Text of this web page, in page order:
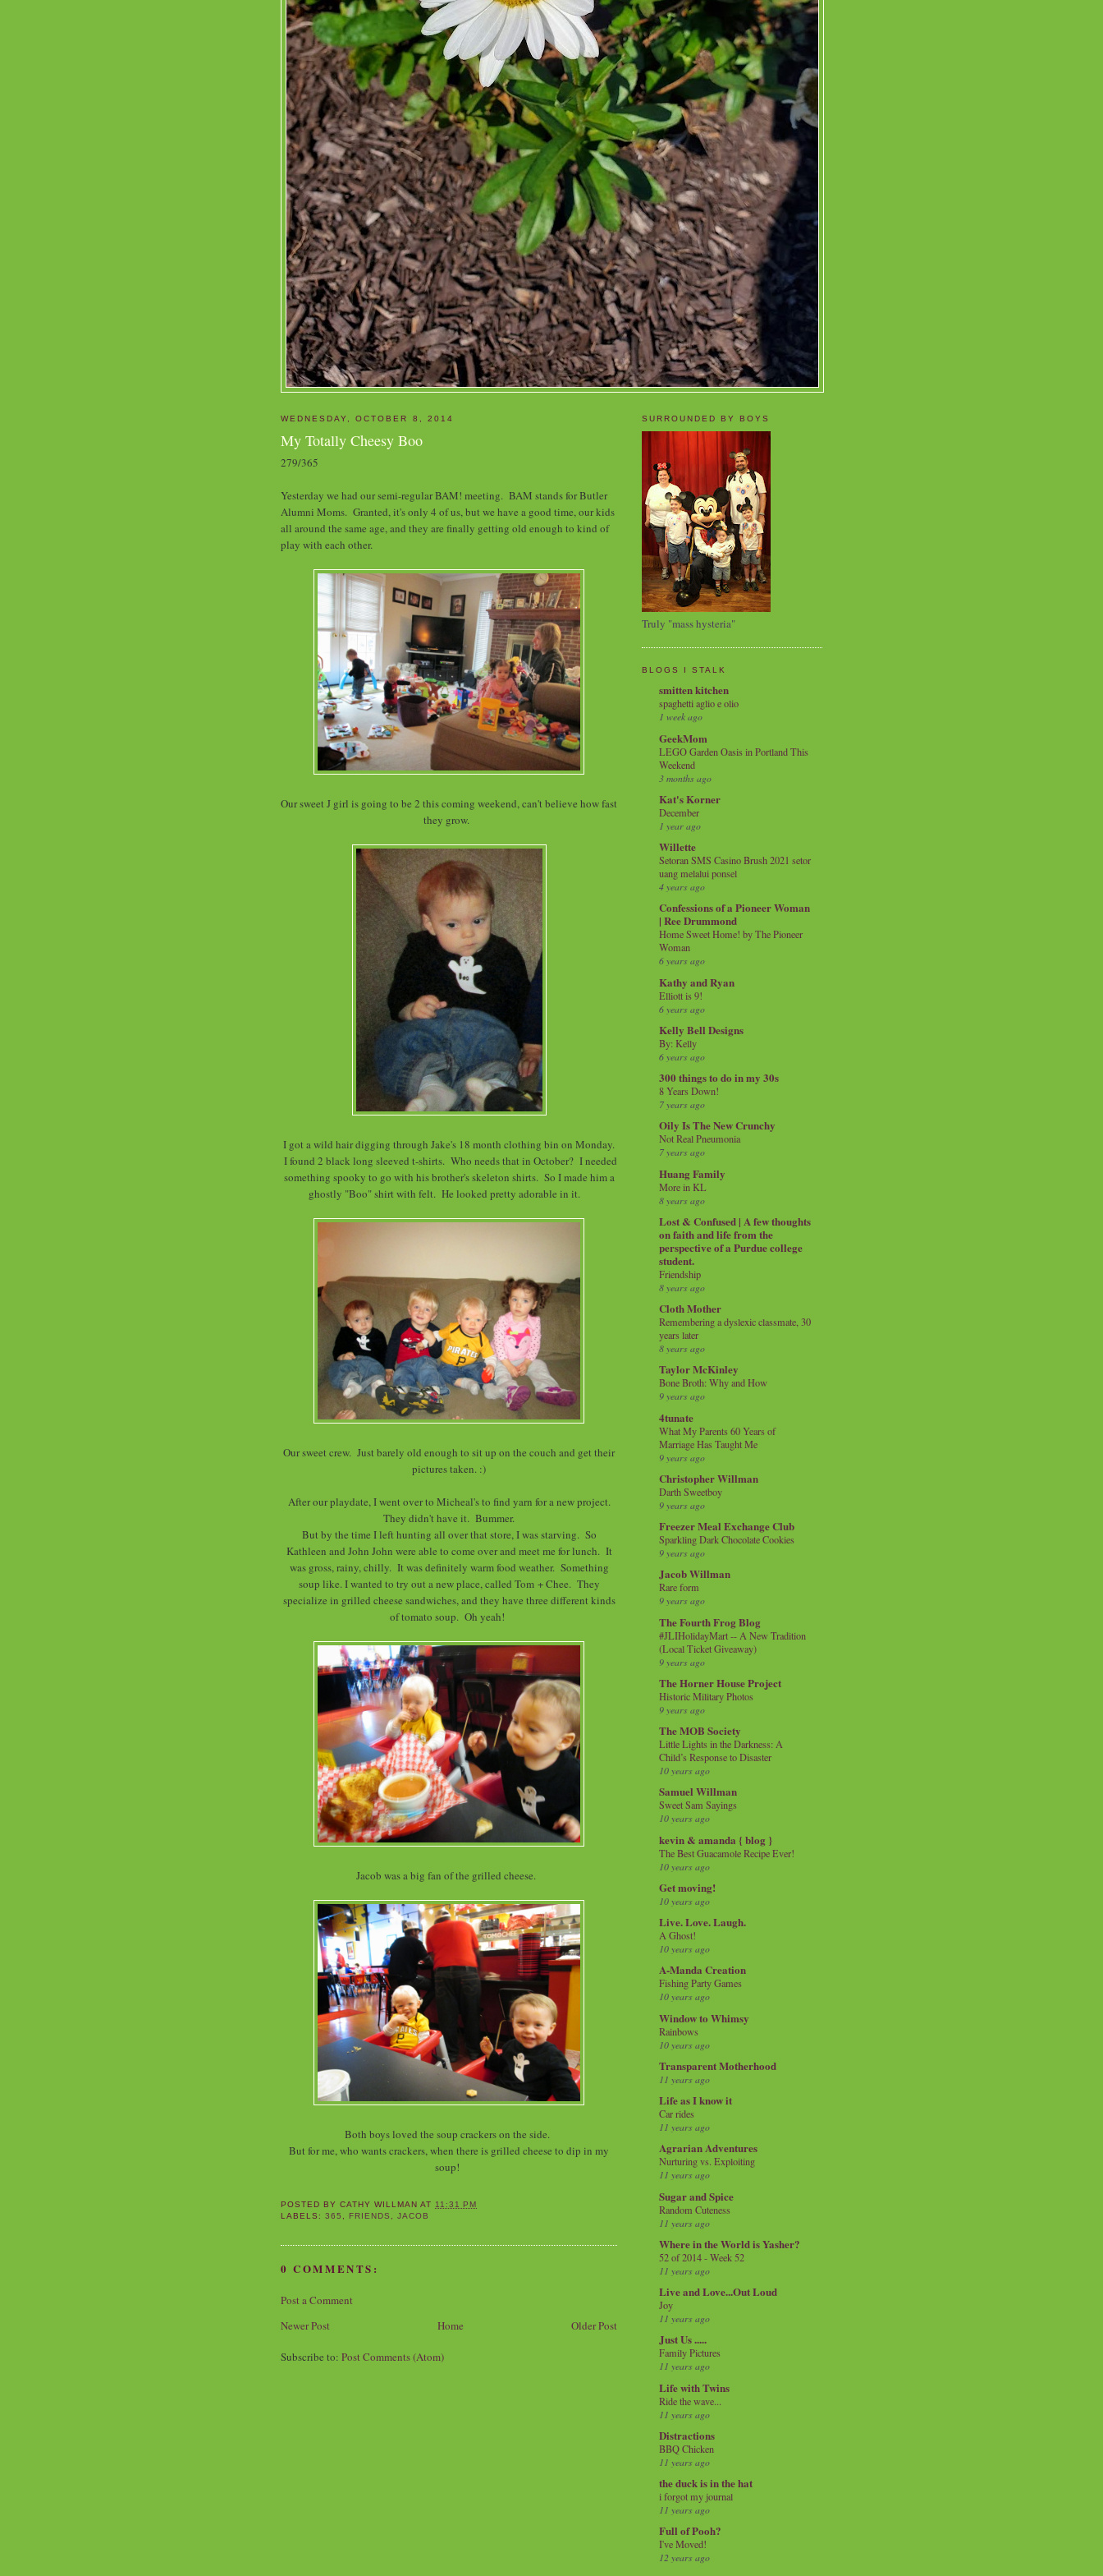
WEDNESDAY, OCTOBER 8, 2014
My Totally Cheesy Boo
279/365
Yesterday we had our semi-regular BAM! meeting. BAM stands for Butler
Alumni Moms. Granted, it's only 4 of us, but we have a good time, our kids
all around the same age, and they are finally getting old enough to kind of
play with each other.
Our sweet J girl is going to be 2 this coming weekend, can't believe how fast
they grow.
I got a wild hair digging through Jake's 18 month clothing bin on Monday.
I found 2 black long sleeved t-shirts. Who needs that in October? I needed
something spooky to go with his brother's skeleton shirts. So I made him a
ghostly "Boo" shirt with felt. He looked pretty adorable in it.
Our sweet crew. Just barely old enough to sit up on the couch and get their
pictures taken. :)
After our playdate, I went over to Micheal's to find yarn for a new project.
They didn't have it. Bummer.
But by the time I left hunting all over that store, I was starving. So
Kathleen and John John were able to come over and meet me for lunch. It
was gross, rainy, chilly. It was definitely warm food weather. Something
soup like. I wanted to try out a new place, called Tom + Chee. They
specialize in grilled cheese sandwiches, and they have three different kinds
of tomato soup. Oh yeah!
Jacob was a big fan of the grilled cheese.
Both boys loved the soup crackers on the side.
But for me, who wants crackers, when there is grilled cheese to dip in my
soup!
POSTED BYCATHY WILLMAN AT11:31 PM
LABELS:365 , FRIENDS ,JACOB
0 COMMENTS:
Post a Comment
Newer Post
Older Post
Home
Subscribe to: Post Comments (Atom)
SURROUNDED BY BOYS
Truly "mass hysteria"
BLOGS I STALK
smitten kitchen
spaghetti aglio e olio
1 week ago
GeekMom
LEGO Garden Oasis in Portland This
Weekend
3 months ago
Kat's Korner
December
1 year ago
Willette
Setoran SMS Casino Brush 2021 setor
uang melalui ponsel
4 years ago
Confessions of a Pioneer Woman
| Ree Drummond
Home Sweet Home! by The Pioneer
Woman
6 years ago
Kathy and Ryan
Elliott is 9!
6 years ago
Kelly Bell Designs
By: Kelly
6 years ago
300 things to do in my 30s
8 Years Down!
7 years ago
Oily Is The New Crunchy
Not Real Pneumonia
7 years ago
Huang Family
More in KL
8 years ago
Lost & Confused | A few thoughts
on faith and life from the
perspective of a Purdue college
student.
Friendship
8 years ago
Cloth Mother
Remembering a dyslexic classmate, 30
years later
8 years ago
Taylor McKinley
Bone Broth: Why and How
9 years ago
4tunate
What My Parents 60 Years of
Marriage Has Taught Me
9 years ago
Christopher Willman
Darth Sweetboy
9 years ago
Freezer Meal Exchange Club
Sparkling Dark Chocolate Cookies
9 years ago
Jacob Willman
Rare form
9 years ago
The Fourth Frog Blog
#JLIHolidayMart -- A New Tradition
(Local Ticket Giveaway)
9 years ago
The Horner House Project
Historic Military Photos
9 years ago
The MOB Society
Little Lights in the Darkness: A
Child’s Response to Disaster
10 years ago
Samuel Willman
Sweet Sam Sayings
10 years ago
kevin & amanda { blog }
The Best Guacamole Recipe Ever!
10 years ago
Get moving!
10 years ago
Live. Love. Laugh.
A Ghost!
10 years ago
A-Manda Creation
Fishing Party Games
10 years ago
Window to Whimsy
Rainbows
10 years ago
Transparent Motherhood
11 years ago
Life as I know it
Car rides
11 years ago
Agrarian Adventures
Nurturing vs. Exploiting
11 years ago
Sugar and Spice
Random Cuteness
11 years ago
Where in the World is Yasher?
52 of 2014 - Week 52
11 years ago
Live and Love...Out Loud
Joy
11 years ago
Just Us .....
Family Pictures
11 years ago
Life with Twins
Ride the wave...
11 years ago
Distractions
BBQ Chicken
11 years ago
the duck is in the hat
i forgot my journal
11 years ago
Full of Pooh?
I've Moved!
12 years ago